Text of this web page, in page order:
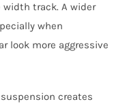
track. A wider
when
look more aggressive
creates